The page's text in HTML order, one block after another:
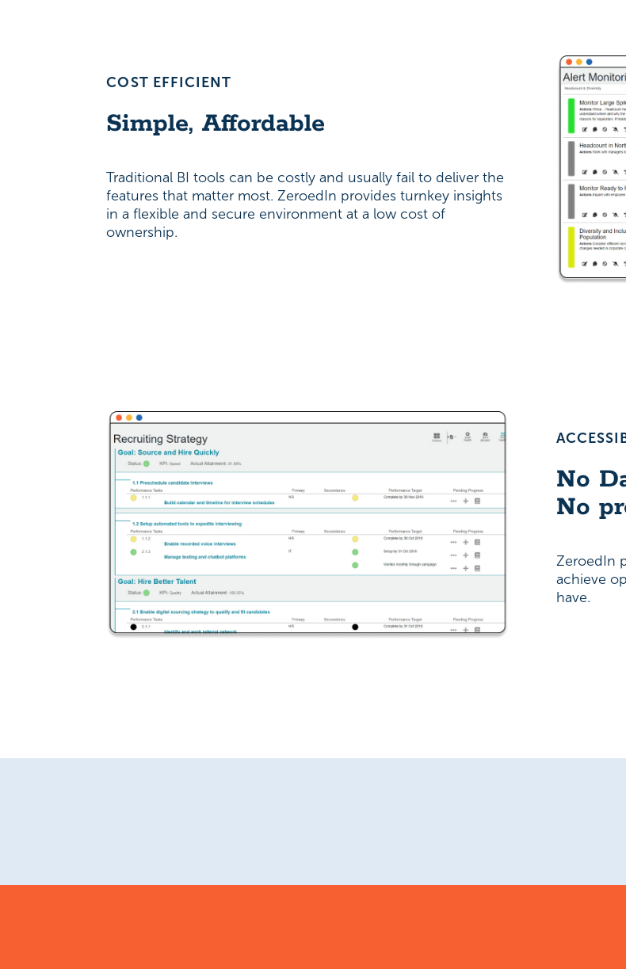
COST EFFICIENT
Simple, Affordable
Traditional BI tools can be costly and usually fail to deliver the
features that matter most. ZeroedIn provides turnkey insights
in a flexible and secure environment at a low cost of
ownership.
No
No
ZeroedIn
achieve
have.